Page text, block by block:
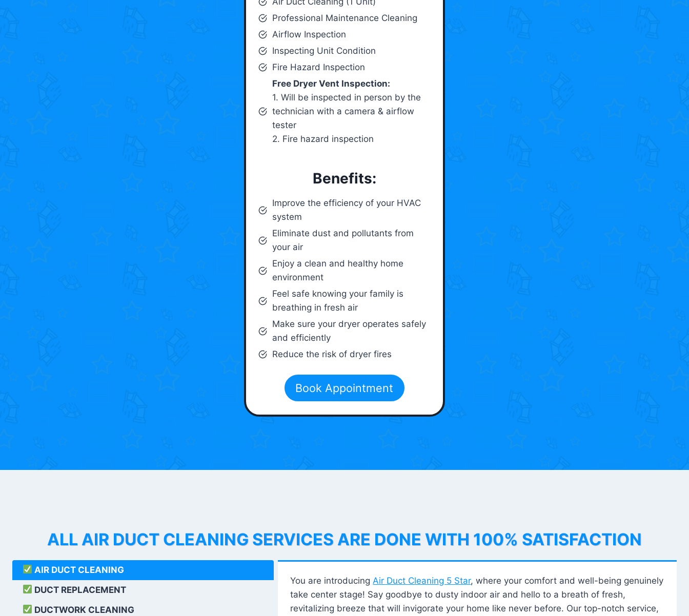
Professional Maintenance Cleaning
Airflow Inspection
Inspecting Unit Condition
Fire Hazard Inspection
Free Dryer Vent Inspection:
1. Will be inspected in person by the
technician with a camera & airflow
tester
2. Fire hazard inspection
Benefits:
Improve the efficiency of your HVAC
system
Eliminate dust and pollutants from
your air
Enjoy a clean and healthy home
environment
Feel safe knowing your family is
breathing in fresh air
Make sure your dryer operates safely
and efficiently
Reduce the risk of dryer fires
Book Appointment
ALL AIR DUCT CLEANING SERVICES ARE DONE WITH 100% SATISFACTION
AIR DUCT CLEANING
DUCT REPLACEMENT
DUCTWORK CLEANING
You are introducing Air Duct Cleaning 5 Star, where your comfort and well-being genuinely
take center stage! Say goodbye to dusty indoor air and hello to a breath of fresh,
revitalizing breeze that will invigorate your home like never before. Our top-notch service,